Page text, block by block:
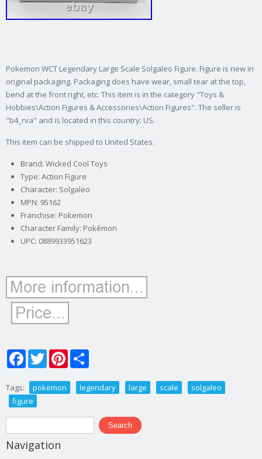
Pokemon WCT Legendary Large Scale Solgaleo Figure. Figure is new in
original packaging. Packaging does have wear, small tear at the top,
bend at the front right, etc. This item is in the category "Toys &
Hobbies\Action Figures & Accessories\Action Figures". The seller is
"b4_rva" and is located in this country: US.
This item can be shipped to United States.
Brand: Wicked Cool Toys
Type: Action Figure
Character: Solgaleo
MPN: 95162
Franchise: Pokemon
Character Family: Pokémon
UPC: 0889933951623
FacebookTwitterPinterest
Tags: pokemon legendary large scale
solgaleo
figure
Search form
Search
Navigation